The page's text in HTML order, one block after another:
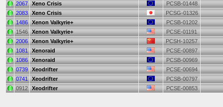
2067
Xeno Crisis
PCSB-01448
2083
Xeno Crisis
PCSG-01326
1486
Xenon Valkyrie+
PCSB-01202
1546
Xenon Valkyrie+
PCSE-01191
2006
Xenon Valkyrie+
PCSH-10257
1081
Xenoraid
PCSE-00897
1086
Xenoraid
PCSB-00969
0739
Xeodrifter
PCSE-00694
0741
Xeodrifter
PCSB-00797
0912
Xeodrifter PCSE-00853